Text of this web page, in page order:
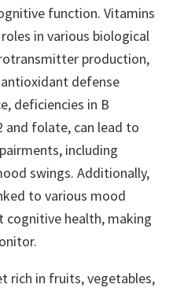
function. Vitamins
in various biological
production,
defense
deficiencies in B
and folate, can lead to
including
swings. Additionally,
to various mood
cognitive health, making
rich in fruits, vegetables,